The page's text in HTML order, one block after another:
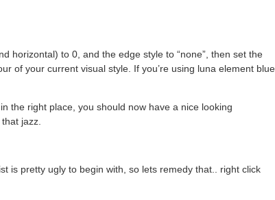
horizontal) to 0, and the edge style to “none”, then set the
of your current visual style. If you’re using luna element
the right place, you should now have a nice looking
jazz.
is pretty ugly to begin with, so lets remedy that.. right click